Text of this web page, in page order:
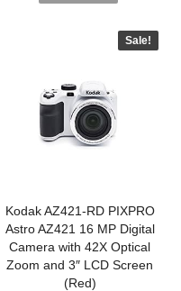
Sale!
Kodak AZ421-RD PIXPRO
Astro AZ421 16 MP Digital
Camera with 42X Optical
Zoom and 3″ LCD Screen
(Red)